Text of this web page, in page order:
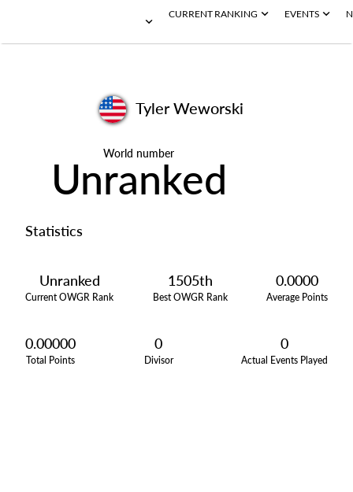
CURRENT RANKING EVENTS
Tyler Weworski
World number
Unranked
Statistics
Unranked
Current OWGR Rank
1505th
Best OWGR Rank
0.0000
Average Points
0.00000
Total Points
0
Divisor
0
Actual Events Played